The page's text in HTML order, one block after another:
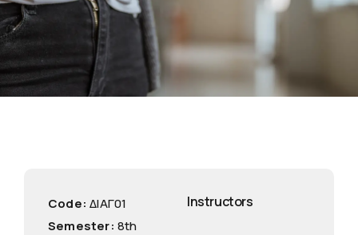
Code: ΔΙΑΓ01
Semester: 8th
Instructors